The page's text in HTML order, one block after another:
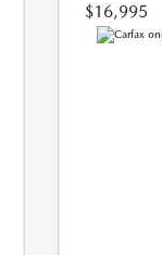
$16,995